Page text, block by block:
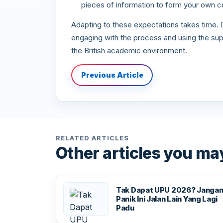
pieces of information to form your own
Adapting to these expectations takes
engaging with the process and using the
the British academic environment.
Previous Article
RELATED ARTICLES
Other articles you
Tak Dapat UPU 2026? Jangan
Panik Ini Jalan Lain Yang Lagi
Padu